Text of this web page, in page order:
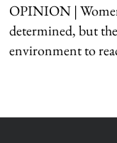
OPINION |
determined, but
environment to